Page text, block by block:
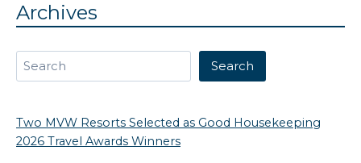
Archives
Search Search
Two MVW Resorts Selected as Good Housekeeping
2026 Travel Awards Winners